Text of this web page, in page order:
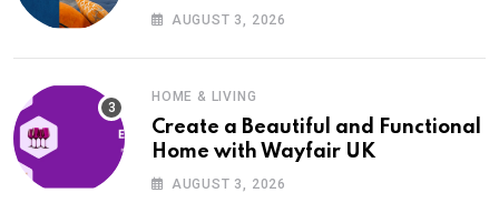
UKAUGUST 3, 2026
HOME & LIVING
Create a Beautiful and Functional
Home with Wayfair UK
AUGUST 3, 2026